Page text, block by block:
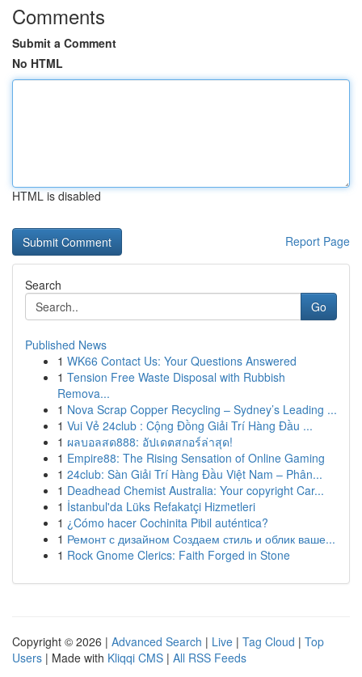
Comments
Submit a Comment
No HTML
HTML is disabled
Report Page
Search
Go
Published News
1 WK66 Contact Us: Your Questions Answered
1 Tension Free Waste Disposal with Rubbish
Remova...
1 Nova Scrap Copper Recycling – Sydney’s Leading ...
1 Vui Vẻ 24club : Cộng Đồng Giải Trí Hàng Đầu ...
1 ผลบอลสด888: อัปเดตสกอร์ล่าสุด!
1 Empire88: The Rising Sensation of Online Gaming
1 24club: Sàn Giải Trí Hàng Đầu Việt Nam – Phân...
1 Deadhead Chemist Australia: Your copyright Car...
1 İstanbul'da Lüks Refakatçi Hizmetleri
1 ¿Cómo hacer Cochinita Pibil auténtica?
1 Ремонт с дизайном Создаем стиль и облик ваше...
1 Rock Gnome Clerics: Faith Forged in Stone
Copyright © 2026 | Advanced Search | Live | Tag Cloud | Top
Users | Made with Kliqqi CMS | All RSS Feeds